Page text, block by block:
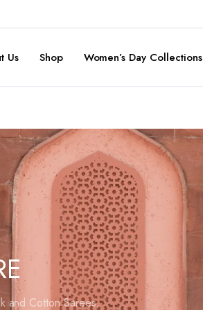
Us Shop Women’s Day Collections
and Cotton Sarees,